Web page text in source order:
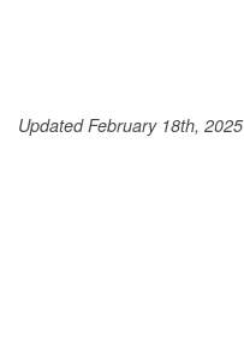
Updated February 18th, 2025